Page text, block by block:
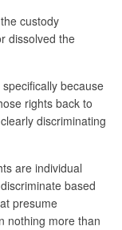
custody
dissolved the
because
rights back to
discriminating
are individual
based
presume
nothing more than